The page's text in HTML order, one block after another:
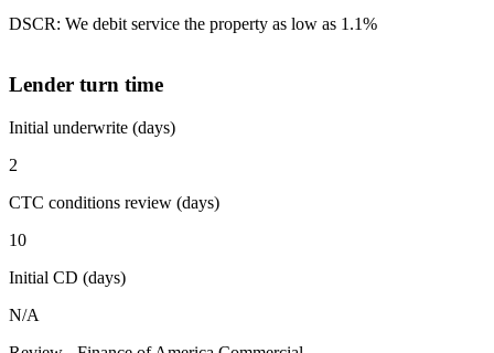
DSCR: We debit service the property as low as 1.1%
Lender turn time
Initial underwrite (days)
2
CTC conditions review (days)
10
Initial CD (days)
N/A